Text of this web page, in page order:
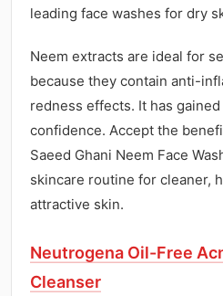
leading face washes for dry
Neem extracts are ideal for
because they contain anti-
redness effects. It has
confidence. Accept the
Saeed Ghani Neem Face
skincare routine for cleaner,
attractive skin.
Neutrogena Oil-Free
Cleanser